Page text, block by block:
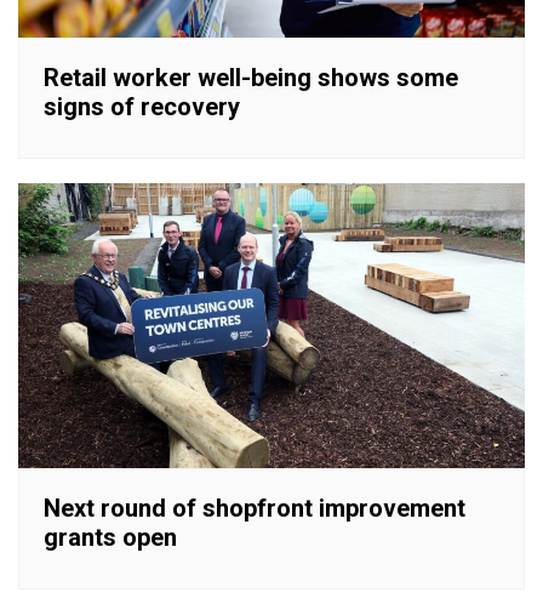
Retail worker well-being shows some
signs of recovery
Next round of shopfront improvement
grants open